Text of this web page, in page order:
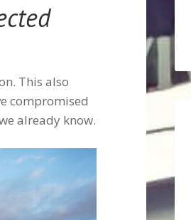
This also
compromised
already know.